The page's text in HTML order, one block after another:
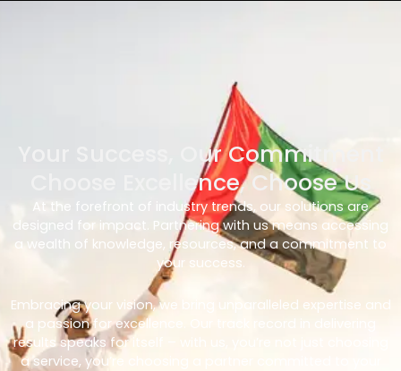
Your Success, Our Commitment
Choose Excellence, Choose Us
At the forefront of industry trends, our solutions are
designed for impact. Partnering with us means accessing
a wealth of knowledge, resources, and a commitment to
your success.
Embracing your vision, we bring unparalleled expertise and
a passion for excellence. Our track record in delivering
results speaks for itself – with us, you’re not just choosing
a service, you’re choosing a partner committed to your